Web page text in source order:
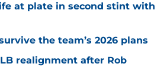
at plate in second stint with
the team’s 2026 plans
realignment after Rob